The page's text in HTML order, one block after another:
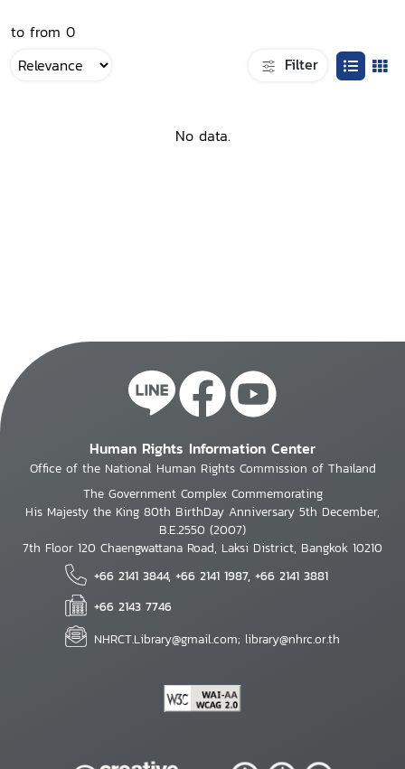
to from 0
Filter
No data.
Human Rights Information Center
Office of the National Human Rights Commission of Thailand
The Government Complex Commemorating
His Majesty the King 80th BirthDay Anniversary 5th December,
B.E.2550 (2007)
7th Floor 120 Chaengwattana Road, Laksi District, Bangkok 10210
+66 2141 3844, +66 2141 1987, +66 2141 3881
+66 2143 7746
NHRCT.Library@gmail.com; library@nhrc.or.th